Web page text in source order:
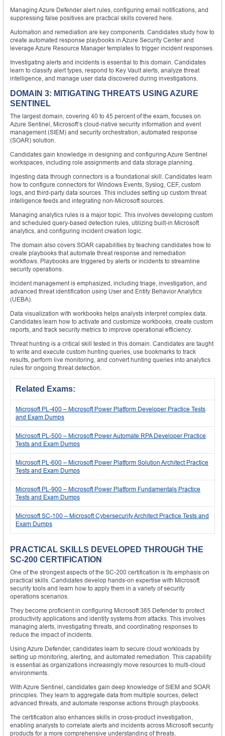
Managing Azure Defender alert rules, configuring email notifications, and
suppressing false positives are practical skills covered here.
Automation and remediation are key components. Candidates study how to
create automated response playbooks in Azure Security Center and
leverage Azure Resource Manager templates to trigger incident responses.
Investigating alerts and incidents is essential to this domain. Candidates
learn to classify alert types, respond to Key Vault alerts, analyze threat
intelligence, and manage user data discovered during investigations.
DOMAIN 3: MITIGATING THREATS USING AZURE
SENTINEL
The largest domain, covering 40 to 45 percent of the exam, focuses on
Azure Sentinel, Microsoft’s cloud-native security information and event
management (SIEM) and security orchestration, automated response
(SOAR) solution.
Candidates gain knowledge in designing and configuring Azure Sentinel
workspaces, including role assignments and data storage planning.
Ingesting data through connectors is a foundational skill. Candidates learn
how to configure connectors for Windows Events, Syslog, CEF, custom
logs, and third-party data sources. This includes setting up custom threat
intelligence feeds and integrating non-Microsoft sources.
Managing analytics rules is a major topic. This involves developing custom
and scheduled query-based detection rules, utilizing built-in Microsoft
analytics, and configuring incident creation logic.
The domain also covers SOAR capabilities by teaching candidates how to
create playbooks that automate threat response and remediation
workflows. Playbooks are triggered by alerts or incidents to streamline
security operations.
Incident management is emphasized, including triage, investigation, and
advanced threat identification using User and Entity Behavior Analytics
(UEBA).
Data visualization with workbooks helps analysts interpret complex data.
Candidates learn how to activate and customize workbooks, create custom
reports, and track security metrics to improve operational efficiency.
Threat hunting is a critical skill tested in this domain. Candidates are taught
to write and execute custom hunting queries, use bookmarks to track
results, perform live monitoring, and convert hunting queries into analytics
rules for ongoing threat detection.
Related Exams:
Microsoft PL-400 – Microsoft Power Platform Developer Practice Tests
and Exam Dumps
Microsoft PL-500 – Microsoft Power Automate RPA Developer Practice
Tests and Exam Dumps
Microsoft PL-600 – Microsoft Power Platform Solution Architect Practice
Tests and Exam Dumps
Microsoft PL-900 – Microsoft Power Platform Fundamentals Practice
Tests and Exam Dumps
Microsoft SC-100 – Microsoft Cybersecurity Architect Practice Tests and
Exam Dumps
PRACTICAL SKILLS DEVELOPED THROUGH THE
SC-200 CERTIFICATION
One of the strongest aspects of the SC-200 certification is its emphasis on
practical skills. Candidates develop hands-on expertise with Microsoft
security tools and learn how to apply them in a variety of security
operations scenarios.
They become proficient in configuring Microsoft 365 Defender to protect
productivity applications and identity systems from attacks. This involves
managing alerts, investigating threats, and coordinating responses to
reduce the impact of incidents.
Using Azure Defender, candidates learn to secure cloud workloads by
setting up monitoring, alerting, and automated remediation. This capability
is essential as organizations increasingly move resources to multi-cloud
environments.
With Azure Sentinel, candidates gain deep knowledge of SIEM and SOAR
principles. They learn to aggregate data from multiple sources, detect
advanced threats, and automate response actions through playbooks.
The certification also enhances skills in cross-product investigation,
enabling analysts to correlate alerts and incidents across Microsoft security
products for a more comprehensive understanding of threats.